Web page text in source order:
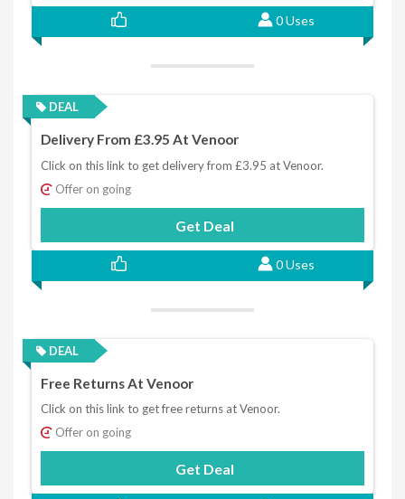
0 Uses
DEAL
Delivery From £3.95 At Venoor
Click on this link to get delivery from £3.95 at Venoor.
Offer on going
Get Deal
0 Uses
DEAL
Free Returns At Venoor
Click on this link to get free returns at Venoor.
Offer on going
Get Deal